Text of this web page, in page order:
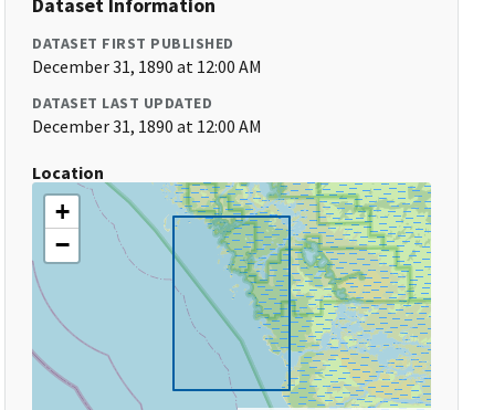
DATASET FIRST PUBLISHED
December 31, 1890 at 12:00 AM
DATASET LAST UPDATED
December 31, 1890 at 12:00 AM
Location
+
−